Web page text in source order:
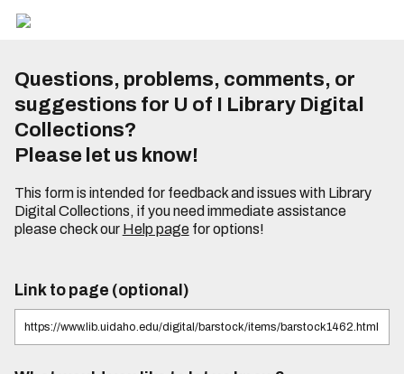
Questions, problems, comments, or
suggestions for U of I Library Digital
Collections?
Please let us know!
This form is intended for feedback and issues with Library
Digital Collections, if you need immediate assistance
please check our Help pagefor options!
Link to page (optional)